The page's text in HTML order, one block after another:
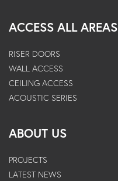
ACCESS ALL AREAS
RISER DOORS
WALL ACCESS
CEILING ACCESS
ACOUSTIC SERIES
ABOUT US
PROJECTS
LATEST NEWS